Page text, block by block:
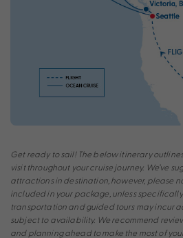
Get ready to sail! The below itinerary
visit throughout your cruise journey. We’ve
attractions in destination, however, please
included in your package, unless specifically
transportation and guided tours may incur
subject to availability. We recommend
and planning ahead to make the most of